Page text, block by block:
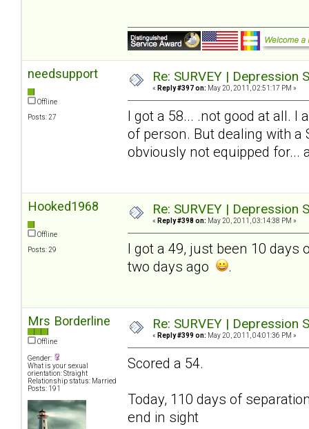
needsupport
Offline
Posts: 27
Re: SURVEY |
« Reply #397 on: May 20, 2011, 02:51:17 PM »
I got a 58... .not good at all. I
of person. But dealing with
obviously not equipped for...
Hooked1968
Offline
Posts: 29
Re: SURVEY |
« Reply #398 on: May 20, 2011, 03:14:38 PM »
I got a 49, just been 10
two days ago
.
Mrs Borderline
Offline
Gender:
What is your sexual
orientation: Straight
Relationship status: Married
Posts: 191
Re: SURVEY |
« Reply #399 on: May 20, 2011, 04:01:36 PM »
Scored a 54.
Today, 110 days of
end in sight